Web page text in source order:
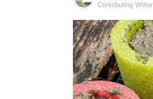
Contributing Writer